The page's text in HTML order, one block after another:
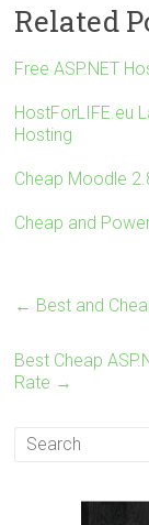
tt
er
ce
b
o
Related
Free ASP.NET
HostForLIFE.eu
Hosting
Cheap Moodle
Cheap and
← Best and
Best Cheap
Rate →